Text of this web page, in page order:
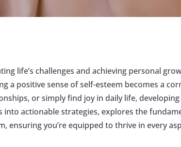
life’s challenges and achieving personal
positive sense of self-esteem becomes a
or simply find joy in daily life,
actionable strategies, explores the
ensuring you’re equipped to thrive in every